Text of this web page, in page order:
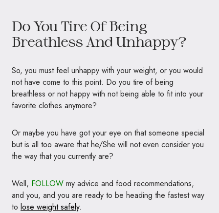
Do You Tire Of Being
Breathless And Unhappy?
So, you must feel unhappy with your weight, or you would
not have come to this point. Do you tire of being
breathless or not happy with not being able to fit into your
favorite clothes anymore?
Or maybe you have got your eye on that someone special
but is all too aware that he/She will not even consider you
the way that you currently are?
Well, FOLLOW my advice and food recommendations,
and you, and you are ready to be heading the fastest way
to lose weight safely.